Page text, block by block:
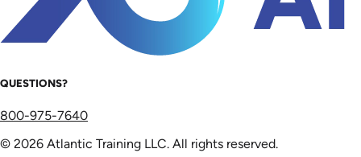
QUESTIONS?
800-975-7640
© 2026 Atlantic Training LLC. All rights reserved.